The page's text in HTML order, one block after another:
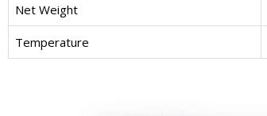
Net Weight
Temperature